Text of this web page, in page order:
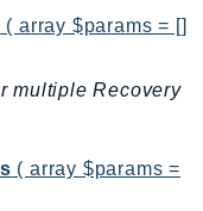
( array $params = []
multiple Recovery
( array $params =